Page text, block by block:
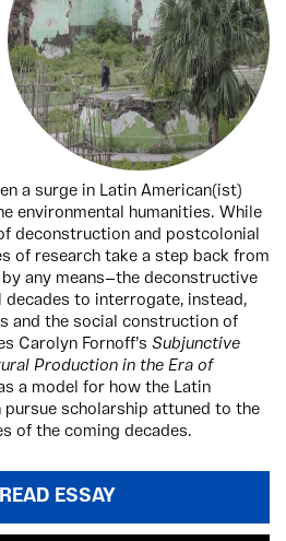
a surge in Latin American(ist)
environmental humanities. While
deconstruction and postcolonial
of research take a step back from
any means—the deconstructive
to interrogate, instead,
and the social construction of
Carolyn Fornoff’s Subjunctive
Production in the Era of
a model for how the Latin
pursue scholarship attuned to the
of the coming decades.
READ ESSAY